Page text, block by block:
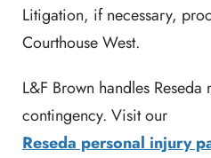
Litigation, if necessary,
Courthouse West.
L&F Brown handles
contingency. Visit our
Reseda personal injury